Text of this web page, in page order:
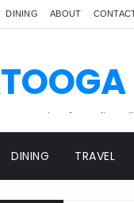
DINING ABOUT
magazine for online
DINING TRAVEL